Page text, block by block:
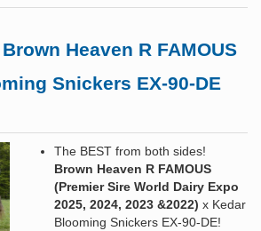
Heaven R FAMOUS
Snickers EX-90-DE
The BEST from both sides!
Brown Heaven R FAMOUS
(Premier Sire World Dairy Expo
2025, 2024, 2023 &2022) x Kedar
Blooming Snickers EX-90-DE!